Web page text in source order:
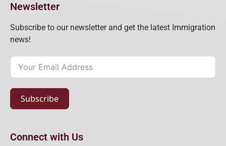
Newsletter
Subscribe to our newsletter and get the latest Immigration
news!
Subscribe
Connect with Us